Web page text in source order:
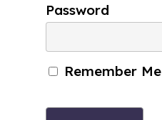
Password
Remember Me